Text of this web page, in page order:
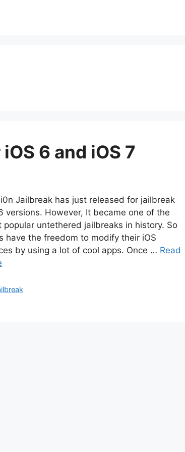
6 and iOS 7
Jailbreak has just released for jailbreak
versions. However, It became one of the
popular untethered jailbreaks in history. So
have the freedom to modify their iOS
by using a lot of cool apps. Once … Read